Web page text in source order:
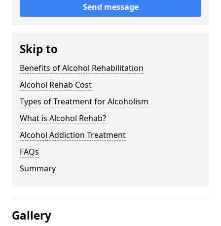
Send message
Skip to
Benefits of Alcohol Rehabilitation
Alcohol Rehab Cost
Types of Treatment for Alcoholism
What is Alcohol Rehab?
Alcohol Addiction Treatment
FAQs
Summary
Gallery